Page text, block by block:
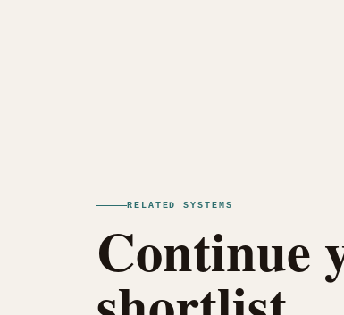
RELATED SYSTEMS
Continue